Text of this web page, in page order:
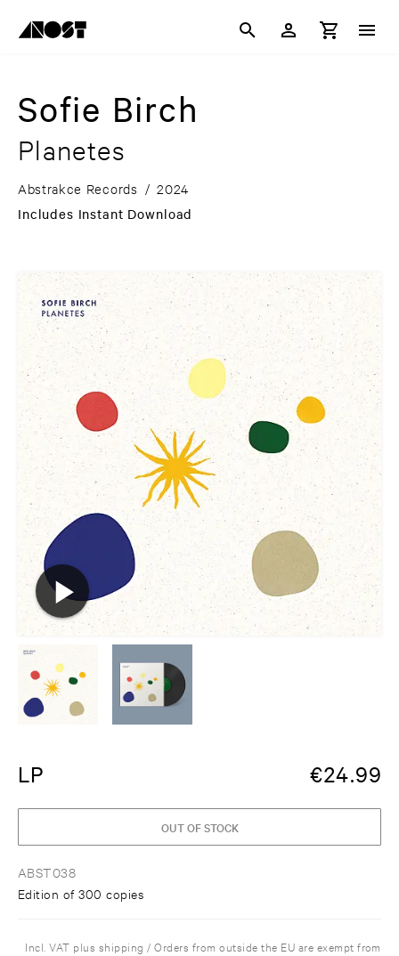
Sofie Birch
Planetes
Abstrakce Records / 2024
Includes Instant Download
LP €24.99
ABST038
Edition of 300 copies
OUT OF STOCK
Incl. VAT plus shipping / Orders from outside the EU are exempt from